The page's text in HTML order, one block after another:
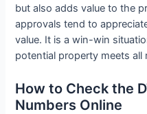
but also adds value to the
approvals tend to
value. It is a win-win
potential property meets all
How to Check the
Numbers Online